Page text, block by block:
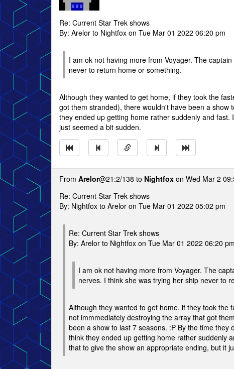
Re: Current Star Trek shows
By: Arelor to Nightfox on Tue Mar 01 2022 06:20 pm
I am ok not having more from Voyager. The
never to return home or something.
Although they wanted to get home, if they took the
got them stranded), there wouldn't have been a show
they ended up getting home rather suddenly and
just seemed a bit sudden.
From Arelor@21:2/138 to Nightfox on Wed Mar 2
Re: Current Star Trek shows
By: Nightfox to Arelor on Tue Mar 01 2022 05:02 pm
Re: Current Star Trek shows
By: Arelor to Nightfox on Tue Mar 01 2022 06:20 pm
I am ok not having more from Voyager. The
nerves. I think she was trying her ship never to
Although they wanted to get home, if they took the
not immmediately destroying the array that got
been a show to last 7 seasons. :P By the time they
think they ended up getting home rather suddenly
that to give the show an appropriate ending, but it